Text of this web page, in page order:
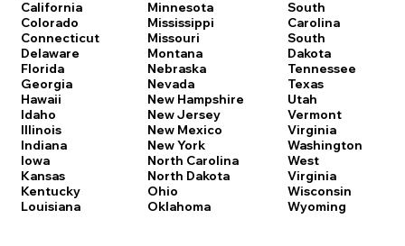
California
Colorado
Connecticut
Delaware
Florida
Georgia
Hawaii
Idaho
Illinois
Indiana
Iowa
Kansas
Kentucky
Louisiana
Minnesota
Mississippi
Missouri
Montana
Nebraska
Nevada
New Hampshire
New Jersey
New Mexico
New York
North Carolina
North Dakota
Ohio
Oklahoma
South
Carolina
South
Dakota
Tennessee
Texas
Utah
Vermont
Virginia
Washington
West
Virginia
Wisconsin
Wyoming